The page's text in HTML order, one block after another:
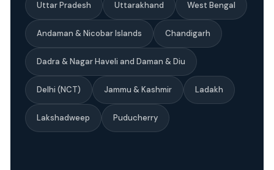
Uttar Pradesh Uttarakhand West Bengal
Andaman & Nicobar Islands Chandigarh
Dadra & Nagar Haveli and Daman & Diu
Delhi (NCT) Jammu & Kashmir Ladakh
Lakshadweep Puducherry